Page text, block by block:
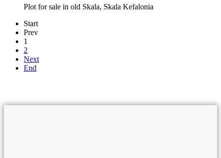
Plot for sale in old Skala, Skala Kefalonia
Start
Prev
1
2
Next
End